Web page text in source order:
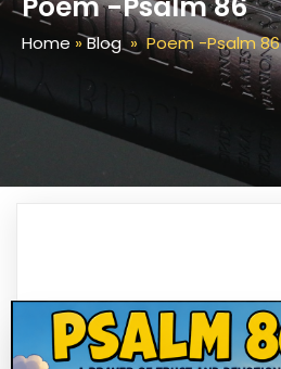
Home »Blog »Poem -Psalm 86